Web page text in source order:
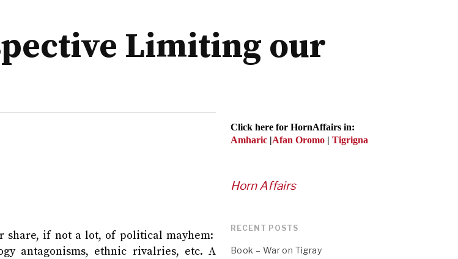
Limiting our
share, if not a lot, of political mayhem:
antagonisms, ethnic rivalries, etc. A
Click here for HornAffairs in:
Amharic |Afan Oromo | Tigrigna
Horn Affairs
RECENT POSTS
Book – War on Tigray